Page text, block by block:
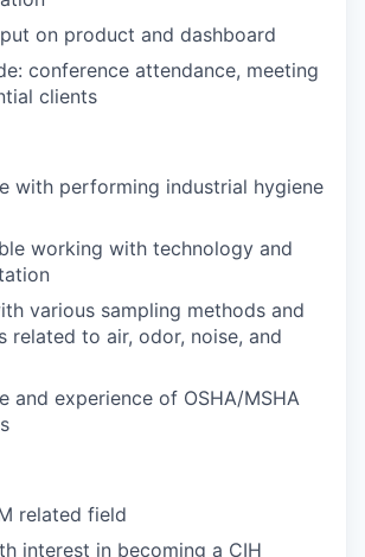
on product and dashboard
conference attendance, meeting
clients
with performing industrial hygiene
working with technology and
various sampling methods and
related to air, odor, noise, and
and experience of OSHA/MSHA
related field
interest in becoming a CIH